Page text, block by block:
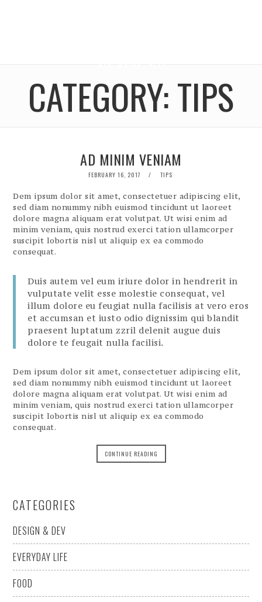
CATEGORY:TIPS
AD MINIM VENIAM
POSTED
FEBRUARY 16, 2017 TIPS
Dem ipsum dolor sit amet, consectetuer adipiscing elit,
sed diam nonummy nibh euismod tincidunt ut laoreet
dolore magna aliquam erat volutpat. Ut wisi enim ad
minim veniam, quis nostrud exerci tation ullamcorper
suscipit lobortis nisl ut aliquip ex ea commodo
consequat.
Duis autem vel eum iriure dolor in hendrerit in
vulputate velit esse molestie consequat, vel
illum dolore eu feugiat nulla facilisis at vero eros
et accumsan et iusto odio dignissim qui blandit
praesent luptatum zzril delenit augue duis
dolore te feugait nulla facilisi.
Dem ipsum dolor sit amet, consectetuer adipiscing elit,
sed diam nonummy nibh euismod tincidunt ut laoreet
dolore magna aliquam erat volutpat. Ut wisi enim ad
minim veniam, quis nostrud exerci tation ullamcorper
suscipit lobortis nisl ut aliquip ex ea commodo
consequat.
CONTINUE READING
CATEGORIES
DESIGN & DEV
EVERYDAY LIFE
FOOD